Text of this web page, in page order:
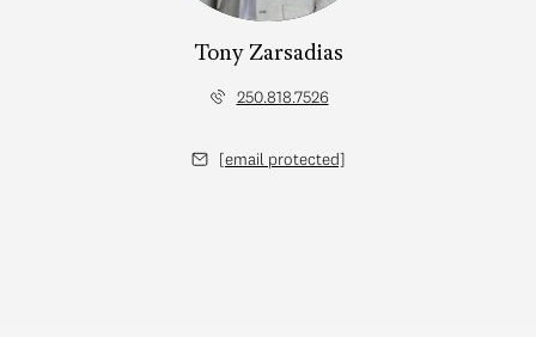
Tony Zarsadias
250.818.7526
[email protected]